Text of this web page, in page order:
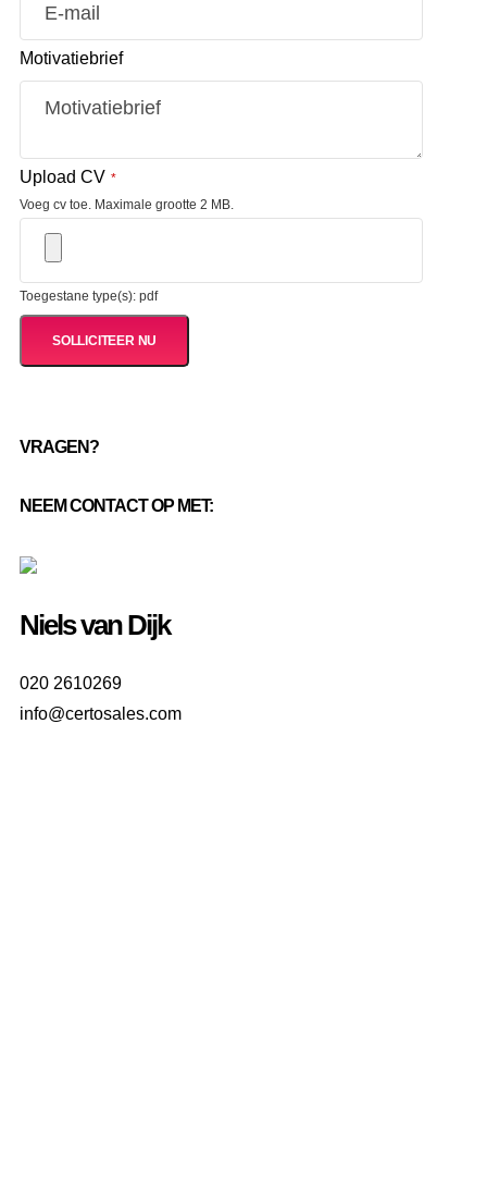
VRAGEN?
NEEM CONTACT OP MET:
Niels van Dijk
020 2610269
info@certosales.com
Motivatiebrief
Upload CV *
Voeg cv toe. Maximale grootte 2 MB.
Toegestane type(s): pdf